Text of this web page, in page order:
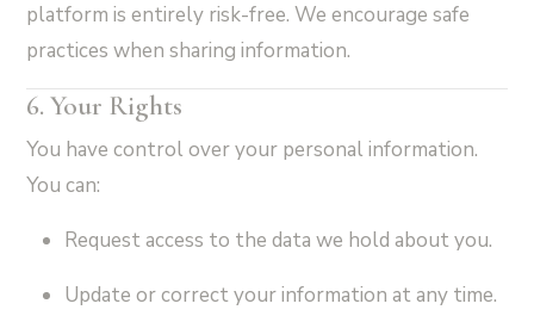
platform is entirely risk-free. We encourage safe
practices when sharing information.
6. Your Rights
You have control over your personal information.
You can:
Request access to the data we hold about you.
Update or correct your information at any time.